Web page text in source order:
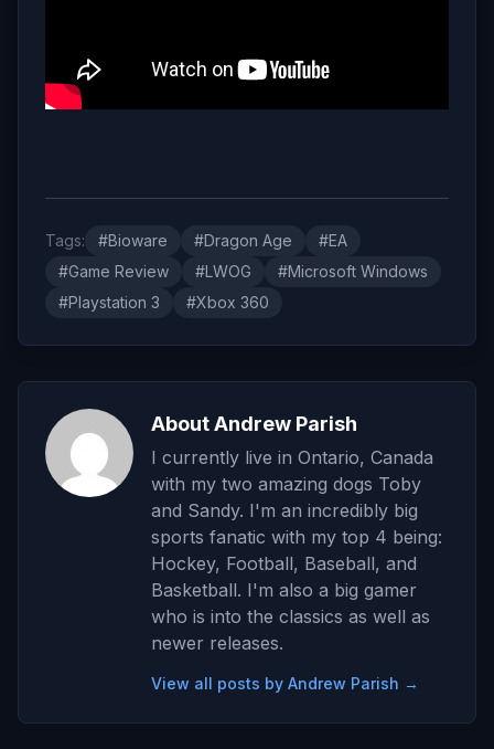
Tags: #Bioware #Dragon Age
#EA
#Game Review
#LWOG
#Microsoft Windows
#Playstation 3
#Xbox 360
About Andrew Parish
I currently live in Ontario, Canada
with my two amazing dogs Toby
and Sandy. I'm an incredibly big
sports fanatic with my top 4 being:
Hockey, Football, Baseball, and
Basketball. I'm also a big gamer
who is into the classics as well as
newer releases.
View all posts by Andrew Parish →